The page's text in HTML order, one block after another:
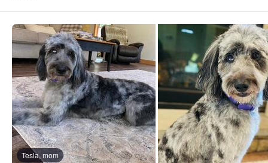
Tesla, mom